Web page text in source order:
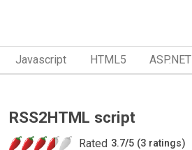
Javascript HTML5 ASP.NET
RSS2HTML script
Rated 3.7/5 (3 ratings)